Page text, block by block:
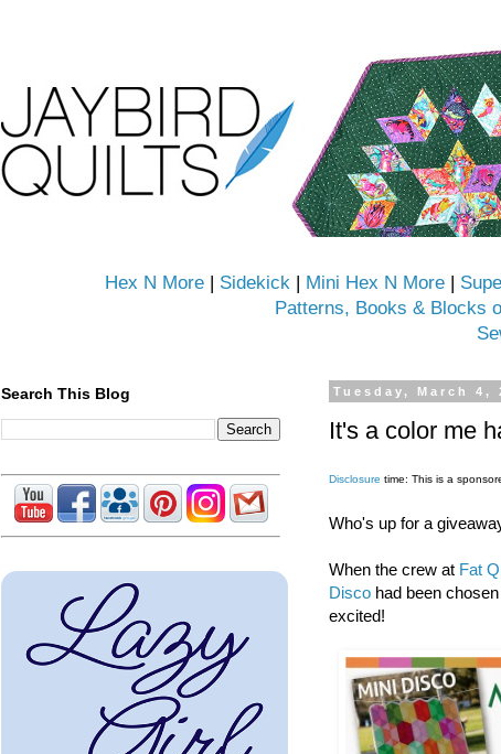
Hex N More | Sidekick | Mini Hex N More |
Patterns, Books & Blocks
Tuesday, March 4,
It's a color me
Disclosure time: This is a
Who's up for a
When the crew at Fat
Disco had been
excited!
Search This Blog